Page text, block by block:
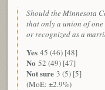
Should the Minnesota
that only a union of
or recognized as a
Yes 45 (46) [48]
No 52 (49) [47]
Not sure 3 (5) [5]
(MoE: ±2.9%)